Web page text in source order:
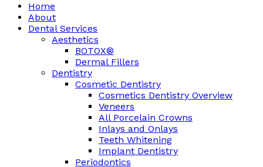
Home
About
Dental Services
Aesthetics
BOTOX®
Dermal Fillers
Dentistry
Cosmetic Dentistry
Cosmetics Dentistry Overview
Veneers
All Porcelain Crowns
Inlays and Onlays
Teeth Whitening
Implant Dentistry
Periodontics